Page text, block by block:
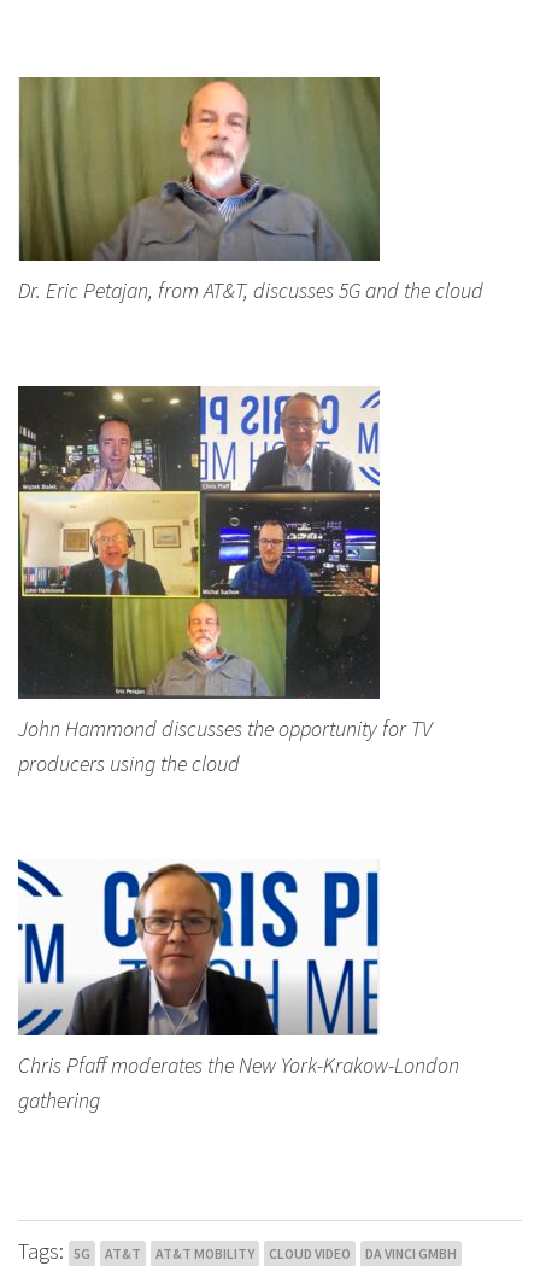
Dr. Eric Petajan, from AT&T, discusses 5G and the cloud
John Hammond discusses the opportunity for TV
producers using the cloud
Chris Pfaff moderates the New York-Krakow-London
gathering
Tags: 5G AT&T AT&T MOBILITY CLOUD VIDEO
DA VINCI GMBH